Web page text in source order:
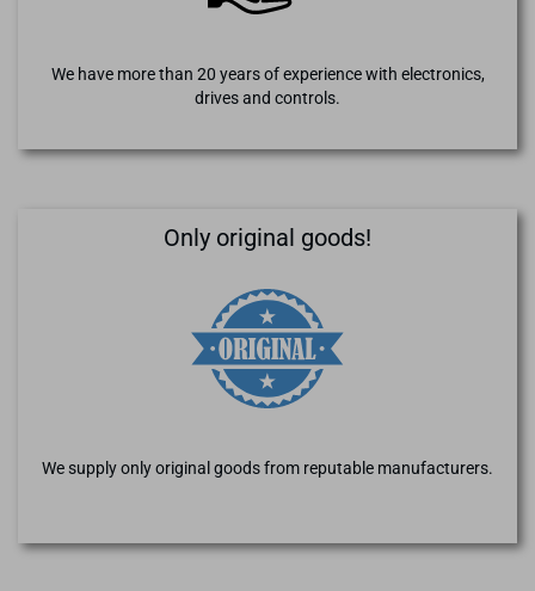
We have more than 20 years of experience with electronics,
drives and controls.
Only original goods!
We supply only original goods from reputable manufacturers.